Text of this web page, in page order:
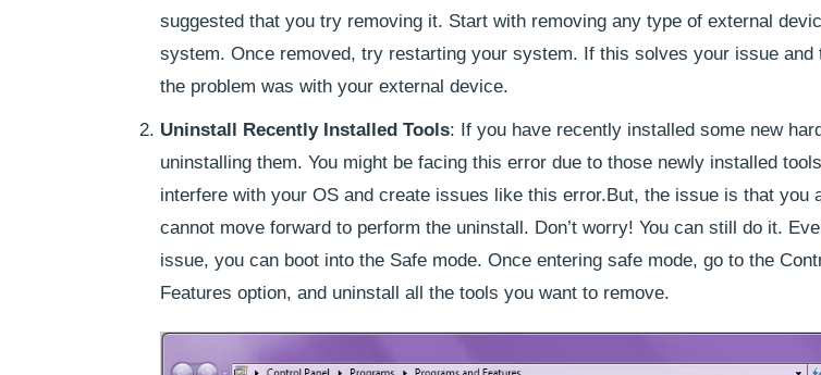
suggested that you try removing it. Start with removing any type of external
system. Once removed, try restarting your system. If this solves your issue and
the problem was with your external device.
Uninstall Recently Installed Tools: If you have recently installed some new
uninstalling them. You might be facing this error due to those newly installed
interfere with your OS and create issues like this error.But, the issue is that you
cannot move forward to perform the uninstall. Don’t worry! You can still do it.
issue, you can boot into the Safe mode. Once entering safe mode, go to the
Features option, and uninstall all the tools you want to remove.